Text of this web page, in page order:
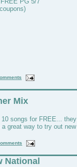
Mix
songs for FREE... they
great way to try out new
National